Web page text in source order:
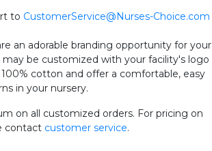
to CustomerService@Nurses-Choice.com
an adorable branding opportunity for your
be customized with your facility's logo
cotton and offer a comfortable, easy
in your nursery.
on all customized orders. For pricing on
contact customer service.